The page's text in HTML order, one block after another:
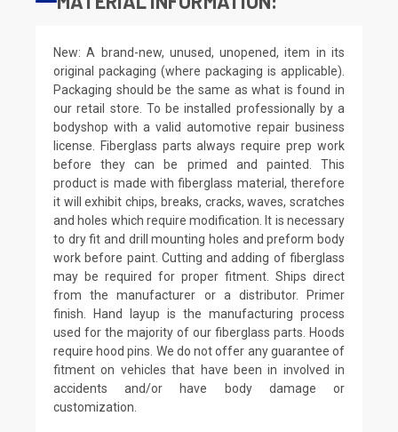
New: A brand-new, unused, unopened, item in its
original packaging (where packaging is applicable).
Packaging should be the same as what is found in
our retail store. To be installed professionally by a
bodyshop with a valid automotive repair business
license. Fiberglass parts always require prep work
before they can be primed and painted. This
product is made with fiberglass material, therefore
it will exhibit chips, breaks, cracks, waves, scratches
and holes which require modification. It is necessary
to dry fit and drill mounting holes and preform body
work before paint. Cutting and adding of fiberglass
may be required for proper fitment. Ships direct
from the manufacturer or a distributor. Primer
finish. Hand layup is the manufacturing process
used for the majority of our fiberglass parts. Hoods
require hood pins. We do not offer any guarantee of
fitment on vehicles that have been in involved in
accidents and/or have body damage or
customization.